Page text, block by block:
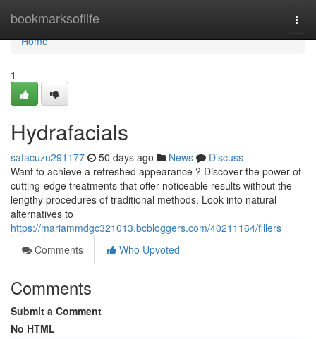
bookmarksoflife
Home
Home
1
Hydrafacials
safacuzu291177 50 days ago News
Discuss
Want to achieve a refreshed appearance ? Discover the power of
cutting-edge treatments that offer noticeable results without the
lengthy procedures of traditional methods. Look into natural
alternatives to
https://mariammdgc321013.bcbloggers.com/40211164/fillers
Comments
Who Upvoted
Comments
Submit a Comment
No HTML